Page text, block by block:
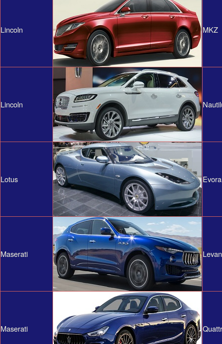
Lincoln MKZ
Lincoln
Lotus Evora
Maserati
Maserati